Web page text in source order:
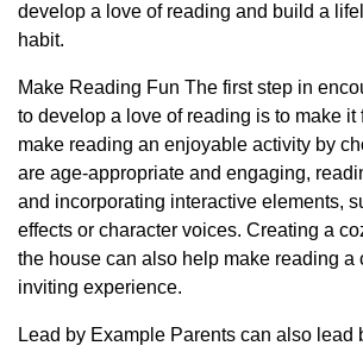
develop a love of reading and build a
habit.
Make Reading Fun The first step in
to develop a love of reading is to make it
make reading an enjoyable activity by
are age-appropriate and engaging,
and incorporating interactive elements,
effects or character voices. Creating a
the house can also help make reading a
inviting experience.
Lead by Example Parents can also lead